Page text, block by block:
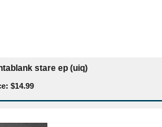
stare ep (uiq)
$14.99